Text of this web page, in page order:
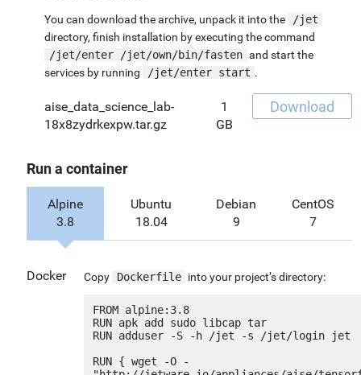
You can download the archive, unpack it into the
/jet
directory, finish installation by executing the command
/jet/enter /jet/own/bin/fasten and start the
services by running
/jet/enter start .
aise_data_science_lab-
18x8zydrkexpw.tar.gz
1
GB
Download
Run a container
Alpine
3.8
Ubuntu
18.04
Debian
9
CentOS
7
Docker Copy Dockerfile into your project’s directory:
FROM alpine:3.8
RUN apk add sudo libcap tar
RUN adduser -S -h /jet -s /jet/login jet
RUN { wget -O -